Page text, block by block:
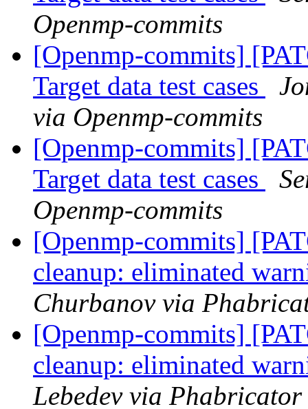
Openmp-commits
[Openmp-commits]
Target data test cases
via Openmp-commits
[Openmp-commits]
Target data test cases
Openmp-commits
[Openmp-commits]
cleanup: eliminated
Churbanov via
[Openmp-commits]
cleanup: eliminated
Lebedev via